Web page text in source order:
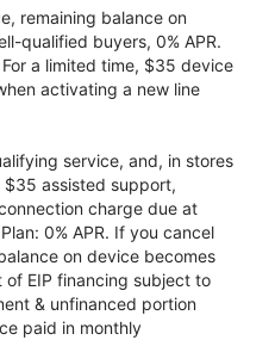
remaining balance on
qualified buyers, 0% APR.
a limited time, $35 device
activating a new line
service, and, in stores
$35 assisted support,
charge due at
0% APR. If you cancel
on device becomes
EIP financing subject to
& unfinanced portion
paid in monthly